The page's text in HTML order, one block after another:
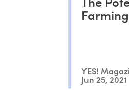
YES!
Jun 25, 2021